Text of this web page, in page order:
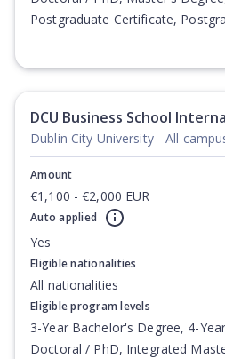
Postgraduate Certificate,
DCU Business School
Dublin City University - All
Amount
€1,100 - €2,000 EUR
Auto applied
Yes
Eligible nationalities
All nationalities
Eligible program levels
3-Year Bachelor's Degree, 4-
Doctoral / PhD, Integrated